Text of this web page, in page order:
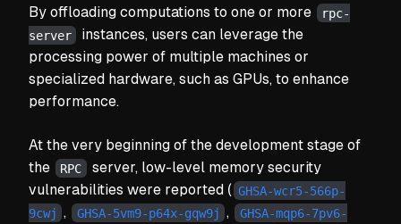
By offloading computations to one or more
rpc-
server
instances, users can leverage the
processing power of multiple machines or
specialized hardware, such as GPUs, to enhance
performance.
At the very beginning of the development stage of
the
RPC
server, low-level memory security
vulnerabilities were reported ( GHSA-wcr5-566p-
9cwj , GHSA-5vm9-p64x-gqw9j ,
GHSA-mqp6-7pv6-